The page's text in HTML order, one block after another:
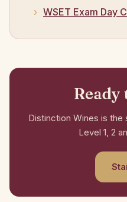
WSET Exam Day
Ready
Distinction Wines is
Level 1, 2